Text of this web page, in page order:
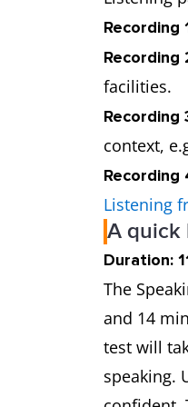
Recording
Recording
facilities.
Recording
context,
Recording
Listening
A quick
Duration:
The
and 14
test will
speaking.